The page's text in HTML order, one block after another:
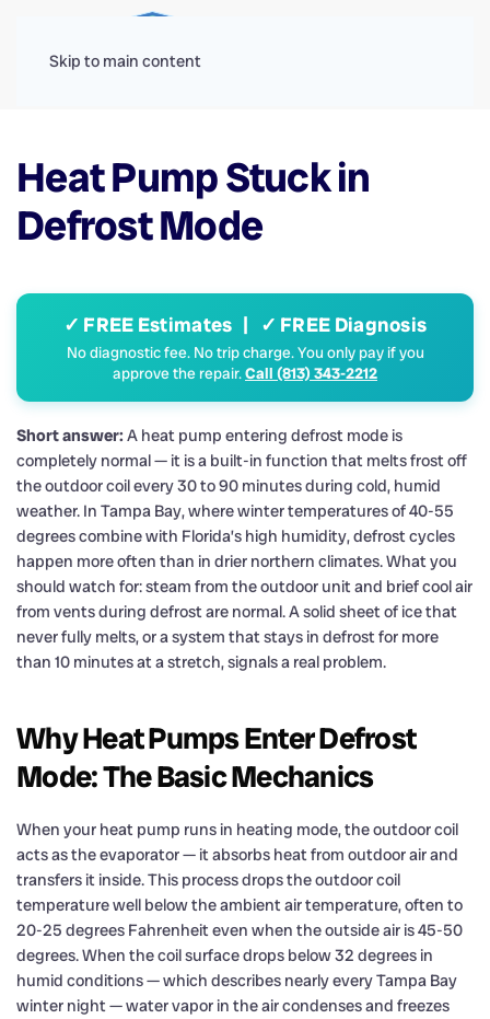
Skip to main content
Heat Pump Stuck in
Defrost Mode
✓ FREE Estimates | ✓ FREE Diagnosis
No diagnostic fee. No trip charge. You only pay if you
approve the repair.Call (813) 343-2212
Short answer: A heat pump entering defrost mode is
completely normal — it is a built-in function that melts frost off
the outdoor coil every 30 to 90 minutes during cold, humid
weather. In Tampa Bay, where winter temperatures of 40-55
degrees combine with Florida’s high humidity, defrost cycles
happen more often than in drier northern climates. What you
should watch for: steam from the outdoor unit and brief cool air
from vents during defrost are normal. A solid sheet of ice that
never fully melts, or a system that stays in defrost for more
than 10 minutes at a stretch, signals a real problem.
Why Heat Pumps Enter Defrost
Mode: The Basic Mechanics
When your heat pump runs in heating mode, the outdoor coil
acts as the evaporator — it absorbs heat from outdoor air and
transfers it inside. This process drops the outdoor coil
temperature well below the ambient air temperature, often to
20-25 degrees Fahrenheit even when the outside air is 45-50
degrees. When the coil surface drops below 32 degrees in
humid conditions — which describes nearly every Tampa Bay
winter night — water vapor in the air condenses and freezes